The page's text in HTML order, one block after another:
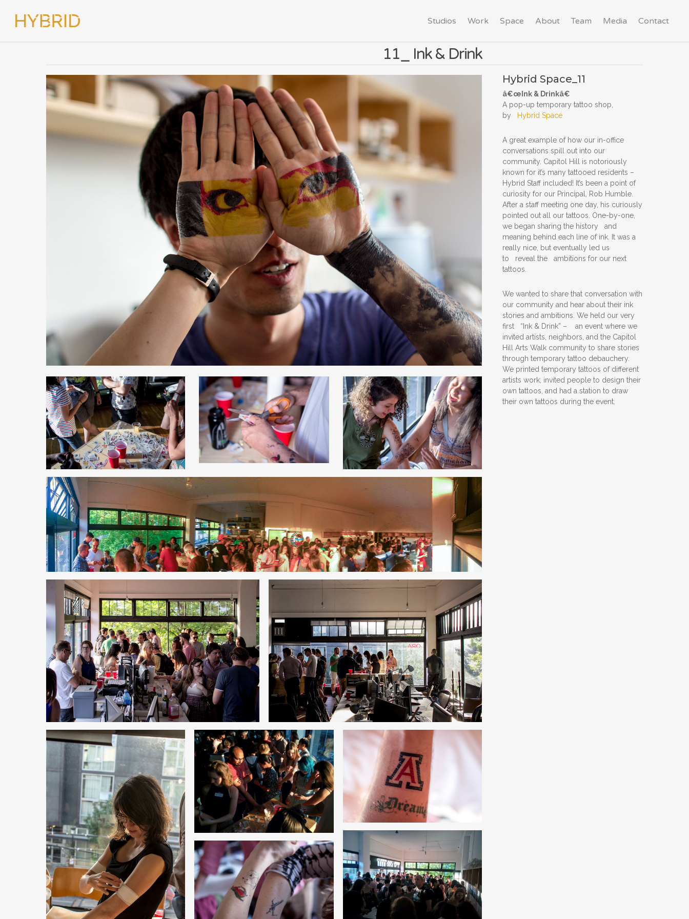
Studios Work Space About Team Media Contact
11_ Ink & Drink
Hybrid Space_11
â€œInk & Drinkâ€
A pop-up temporary tattoo shop,
by Hybrid Space
A great example of how our in-office
conversations spill out into our
community. Capitol Hill is notoriously
known for it’s many tattooed residents –
Hybrid Staff included! It’s been a point of
curiosity for our Principal, Rob Humble.
After a staff meeting one day, his curiously
pointed out all our tattoos. One-by-one,
we began sharing the history and
meaning behind each line of ink. It was a
really nice, but eventually led us
to reveal the ambitions for our next
tattoos.
We wanted to share that conversation with
our community and hear about their ink
stories and ambitions. We held our very
first “Ink & Drink” – an event where we
invited artists, neighbors, and the Capitol
Hill Arts Walk community to share stories
through temporary tattoo debauchery.
We printed temporary tattoos of different
artists work, invited people to design their
own tattoos, and had a station to draw
their own tattoos during the event.